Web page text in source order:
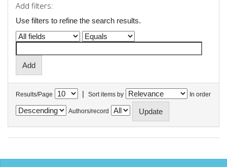
Add filters:
Use filters to refine the search results.
Results/Page | Sort items by In order
Authors/record